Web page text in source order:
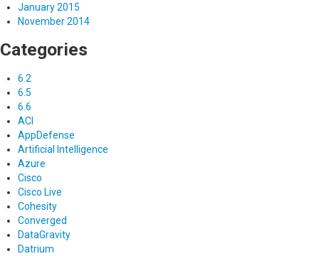
January 2015
November 2014
Categories
6.2
6.5
6.6
ACI
AppDefense
Artificial Intelligence
Azure
Cisco
Cisco Live
Cohesity
Converged
DataGravity
Datrium